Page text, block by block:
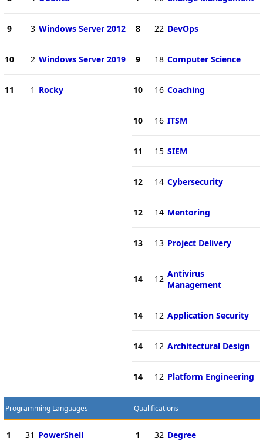
9 3 Windows Server 2012
10 2 Windows Server 2019
11 1 Rocky
8 22 DevOps
9 18 Computer Science
10 16 Coaching
10 16 ITSM
11 15 SIEM
12 14 Cybersecurity
12 14 Mentoring
13 13 Project Delivery
14 12 Antivirus
Management
14 12 Application Security
14 12 Architectural Design
14 12 Platform Engineering
Programming Languages
1 31 PowerShell
Qualifications
1 32 Degree